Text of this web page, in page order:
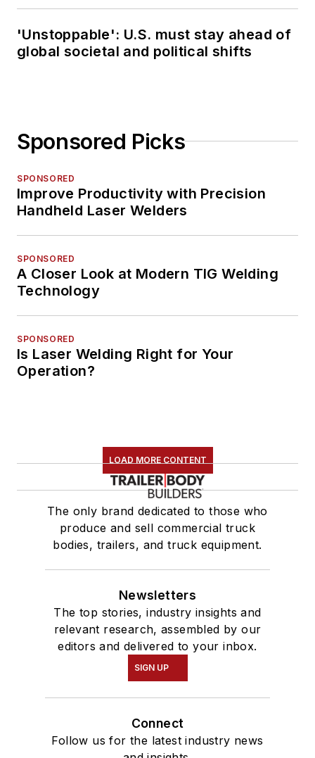
'Unstoppable': U.S. must stay ahead of
global societal and political shifts
Sponsored Picks
SPONSORED
Improve Productivity with Precision
Handheld Laser Welders
SPONSORED
A Closer Look at Modern TIG Welding
Technology
SPONSORED
Is Laser Welding Right for Your
Operation?
LOAD MORE CONTENT
The only brand dedicated to those who
produce and sell commercial truck
bodies, trailers, and truck equipment.
Newsletters
The top stories, industry insights and
relevant research, assembled by our
editors and delivered to your inbox.
SIGN UP
Connect
Follow us for the latest industry news